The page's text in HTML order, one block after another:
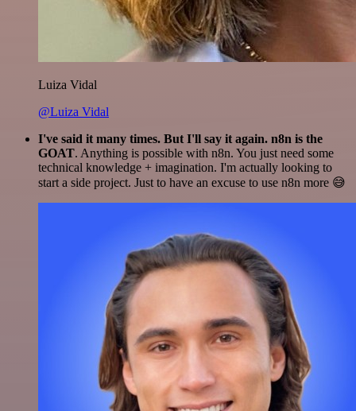
Luiza Vidal
@Luiza Vidal
I've said it many times. But I'll say it again. n8n is the
GOAT. Anything is possible with n8n. You just need some
technical knowledge + imagination. I'm actually looking to
start a side project. Just to have an excuse to use n8n more 😅